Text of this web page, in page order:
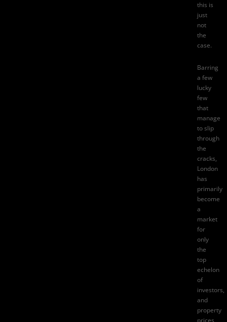
this is
just
not
the
case.
Barring
a few
lucky
few
that
manage
to slip
through
the
cracks,
London
has
primarily
become
a
market
for
only
the
top
echelon
of
investors,
and
property
prices